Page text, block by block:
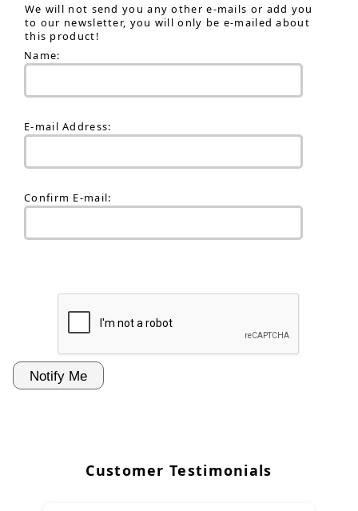
We will not send you any other e-mails or add you
to our newsletter, you will only be e-mailed about
this product!
Name:
E-mail Address:
Confirm E-mail:
Customer Testimonials